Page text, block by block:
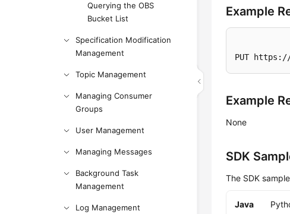
Querying the OBS
Bucket List
Specification Modification
Management
Topic Management
Managing Consumer
Groups
User Management
Managing Messages
Background Task
Management
Log Management
Example
PUT
Example
None
SDK
The SDK
Java